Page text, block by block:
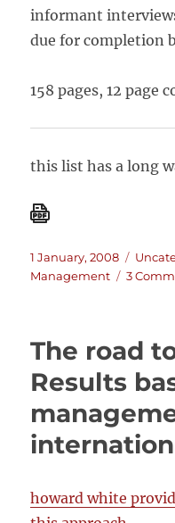
informant
due for completion
158 pages, 12 page
this list has a long
Posted
on
1 January, 2008
Management
3
The road
Results
howard white